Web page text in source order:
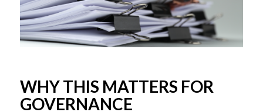
WHY THIS MATTERS FOR
GOVERNANCE